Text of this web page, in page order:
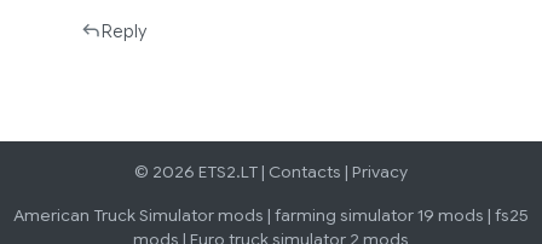
Reply
© 2026 ETS2.LT | Contacts | Privacy
American Truck Simulator mods | farming simulator 19 mods | fs25